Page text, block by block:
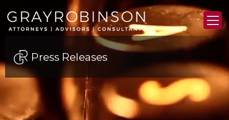
Press Releases